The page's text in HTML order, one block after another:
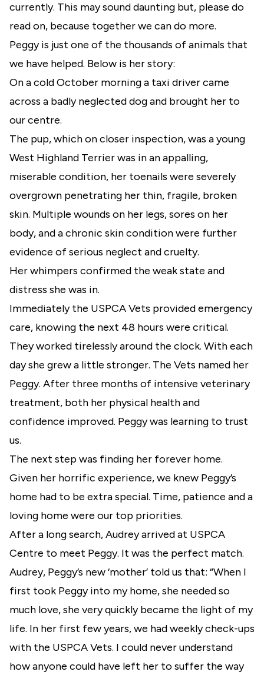
currently. This may sound daunting but, please do
read on, because together we can do more.
Peggy is just one of the thousands of animals that
we have helped. Below is her story:
On a cold October morning a taxi driver came
across a badly neglected dog and brought her to
our centre.
The pup, which on closer inspection, was a young
West Highland Terrier was in an appalling,
miserable condition, her toenails were severely
overgrown penetrating her thin, fragile, broken
skin. Multiple wounds on her legs, sores on her
body, and a chronic skin condition were further
evidence of serious neglect and cruelty.
Her whimpers confirmed the weak state and
distress she was in.
Immediately the USPCA Vets provided emergency
care, knowing the next 48 hours were critical.
They worked tirelessly around the clock. With each
day she grew a little stronger. The Vets named her
Peggy. After three months of intensive veterinary
treatment, both her physical health and
confidence improved. Peggy was learning to trust
us.
The next step was finding her forever home.
Given her horrific experience, we knew Peggy’s
home had to be extra special. Time, patience and a
loving home were our top priorities.
After a long search, Audrey arrived at USPCA
Centre to meet Peggy. It was the perfect match.
Audrey, Peggy’s new ‘mother’ told us that: “When I
first took Peggy into my home, she needed so
much love, she very quickly became the light of my
life. In her first few years, we had weekly check-ups
with the USPCA Vets. I could never understand
how anyone could have left her to suffer the way